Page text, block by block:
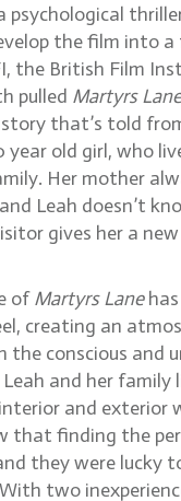
the film into a
the British Film
pulled Martyrs Lane
that’s told
year old girl, who
Her mother
Leah doesn’t
gives her a
ofMartyrs Lanehas
creating an
the conscious and
and her family
and exterior
that finding the
they were lucky
two